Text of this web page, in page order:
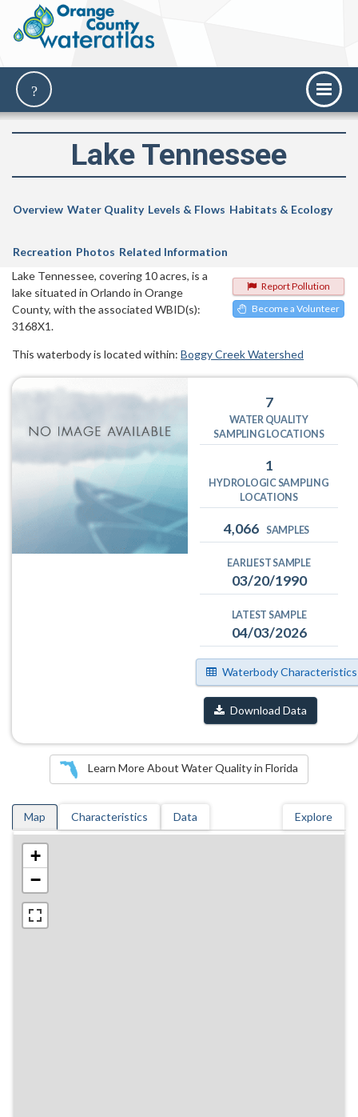
Lake Tennessee
Overview Water Quality Levels & Flows Habitats & Ecology
Recreation Photos Related Information
Report Pollution
Become a Volunteer
Lake Tennessee, covering 10 acres, is a
lake situated in Orlando in Orange
County, with the associated WBID(s):
3168X1.
This waterbody is located within: Boggy Creek Watershed
7
WATER QUALITY
SAMPLING LOCATIONS
1
HYDROLOGIC SAMPLING
LOCATIONS
4,066 SAMPLES
EARLIEST SAMPLE
03/20/1990
LATEST SAMPLE
04/03/2026
Waterbody Characteristics
Download Data
Learn More About Water Quality in Florida
Map Characteristics Data Explore
+
−